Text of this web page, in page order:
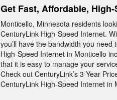
Get Fast, Affordable,
Monticello, Minnesota residents
CenturyLink High-Speed Internet.
you’ll have the bandwidth you
High-Speed Internet in Monticello
that it is easy to manage your
Check out CenturyLink’s 3 Year
CenturyLink High-Speed Internet in